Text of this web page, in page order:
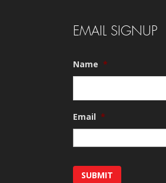
EMAIL SIGNUP
Name *
Email *